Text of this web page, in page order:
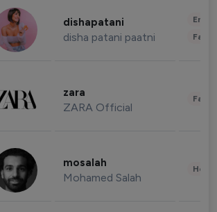
dishapatani
disha patani paatni
zara
ZARA Official
mosalah
Mohamed Salah